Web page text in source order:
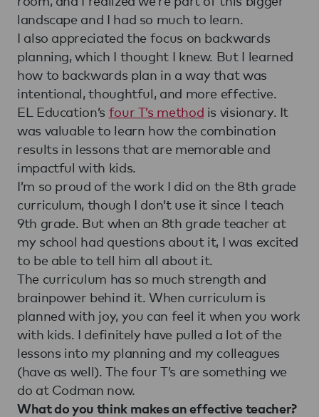
landscape and I had so much to learn.
I also appreciated the focus on backwards
planning, which I thought I knew. But I learned
how to backwards plan in a way that was
intentional, thoughtful, and more effective.
EL Education’s four T’s method is visionary. It
was valuable to learn how the combination
results in lessons that are memorable and
impactful with kids.
I’m so proud of the work I did on the 8th grade
curriculum, though I don’t use it since I teach
9th grade. But when an 8th grade teacher at
my school had questions about it, I was excited
to be able to tell him all about it.
The curriculum has so much strength and
brainpower behind it. When curriculum is
planned with joy, you can feel it when you work
with kids. I definitely have pulled a lot of the
lessons into my planning and my colleagues
(have as well). The four T’s are something we
do at Codman now.
What do you think makes an effective teacher?